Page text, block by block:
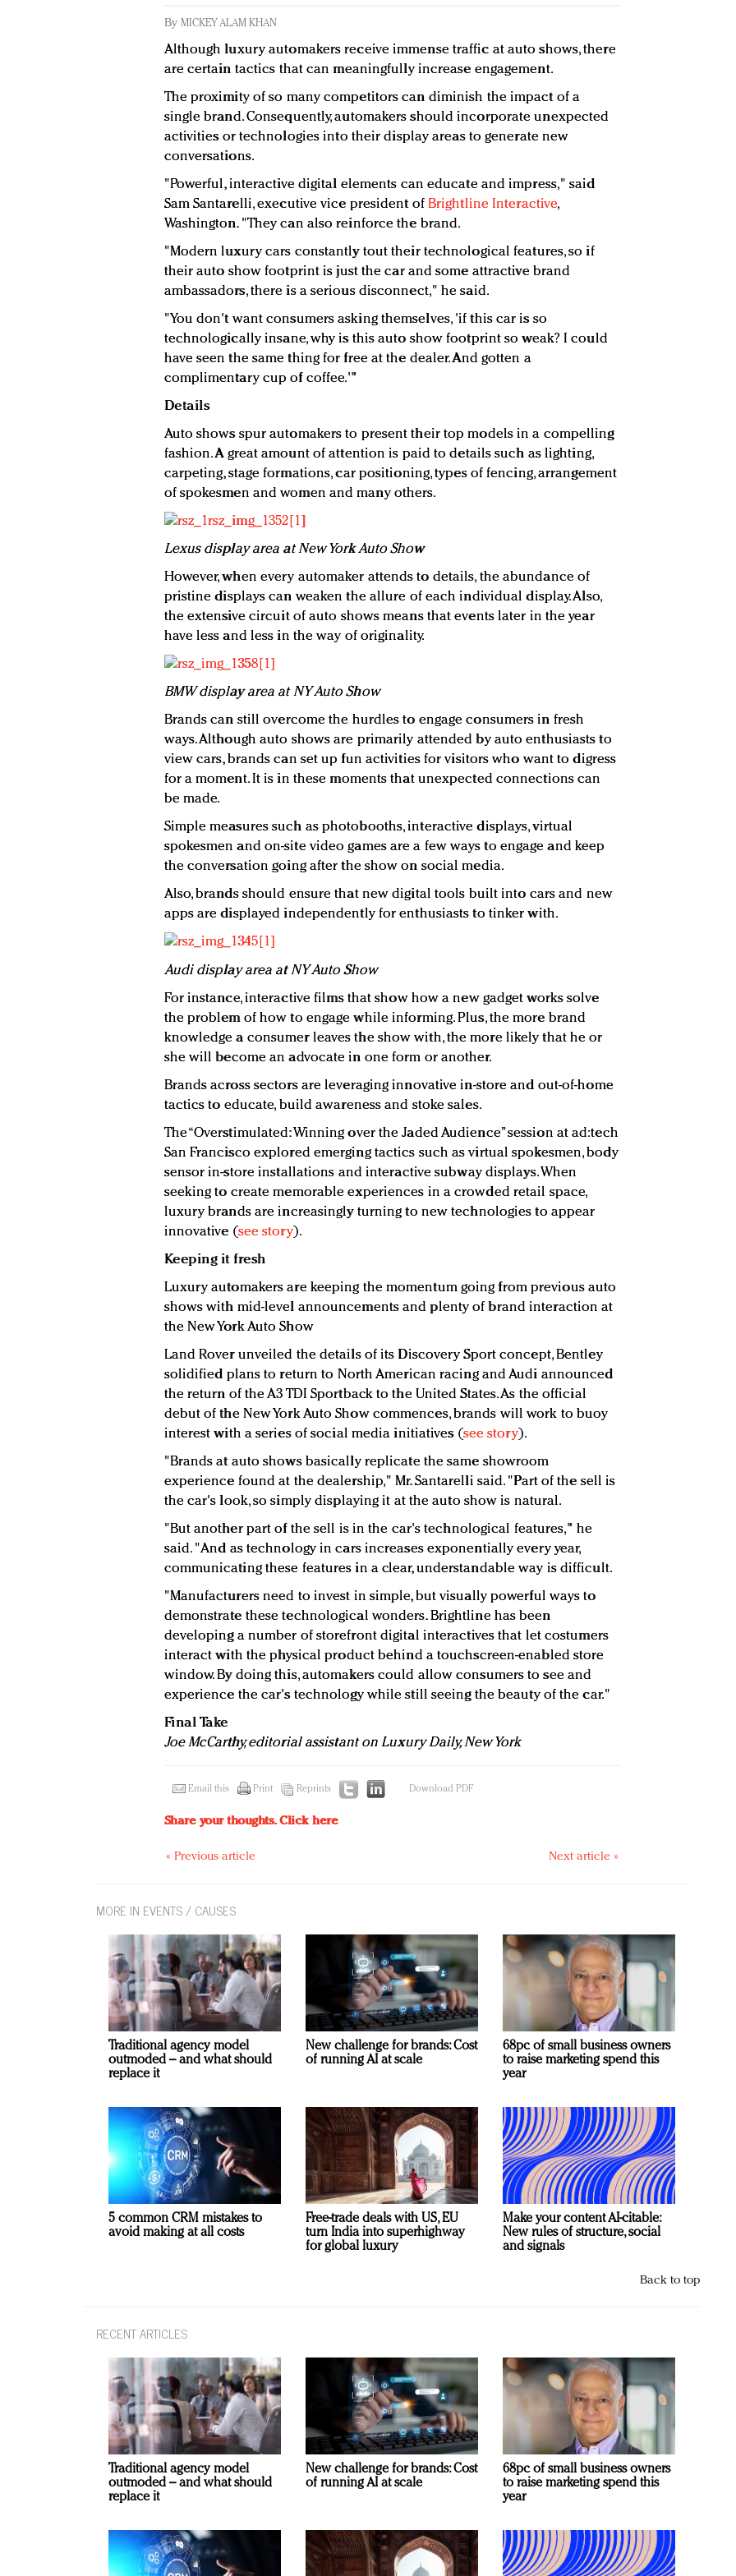
By MICKEY ALAM KHAN
Although luxury automakers receive immense traffic at auto shows, there
are certain tactics that can meaningfully increase engagement.
The proximity of so many competitors can diminish the impact of a
single brand. Consequently, automakers should incorporate unexpected
activities or technologies into their display areas to generate new
conversations.
"Powerful, interactive digital elements can educate and impress," said
Sam Santarelli, executive vice president of Brightline Interactive,
Washington. "They can also reinforce the brand.
"Modern luxury cars constantly tout their technological features, so if
their auto show footprint is just the car and some attractive brand
ambassadors, there is a serious disconnect," he said.
"You don't want consumers asking themselves, 'if this car is so
technologically insane, why is this auto show footprint so weak? I could
have seen the same thing for free at the dealer. And gotten a
complimentary cup of coffee.'"
Details
Auto shows spur automakers to present their top models in a compelling
fashion. A great amount of attention is paid to details such as lighting,
carpeting, stage formations, car positioning, types of fencing, arrangement
of spokesmen and women and many others.
Lexus display area at New York Auto Show
However, when every automaker attends to details, the abundance of
pristine displays can weaken the allure of each individual display. Also,
the extensive circuit of auto shows means that events later in the year
have less and less in the way of originality.
BMW display area at NY Auto Show
Brands can still overcome the hurdles to engage consumers in fresh
ways. Although auto shows are primarily attended by auto enthusiasts to
view cars, brands can set up fun activities for visitors who want to digress
for a moment. It is in these moments that unexpected connections can
be made.
Simple measures such as photobooths, interactive displays, virtual
spokesmen and on-site video games are a few ways to engage and keep
the conversation going after the show on social media.
Also, brands should ensure that new digital tools built into cars and new
apps are displayed independently for enthusiasts to tinker with.
Audi display area at NY Auto Show
For instance, interactive films that show how a new gadget works solve
the problem of how to engage while informing. Plus, the more brand
knowledge a consumer leaves the show with, the more likely that he or
she will become an advocate in one form or another.
Brands across sectors are leveraging innovative in-store and out-of-home
tactics to educate, build awareness and stoke sales.
The “Overstimulated: Winning over the Jaded Audience” session at ad:tech
San Francisco explored emerging tactics such as virtual spokesmen, body
sensor in-store installations and interactive subway displays. When
seeking to create memorable experiences in a crowded retail space,
luxury brands are increasingly turning to new technologies to appear
innovative (see story).
Keeping it fresh
Luxury automakers are keeping the momentum going from previous auto
shows with mid-level announcements and plenty of brand interaction at
the New York Auto Show
Land Rover unveiled the details of its Discovery Sport concept, Bentley
solidified plans to return to North American racing and Audi announced
the return of the A3 TDI Sportback to the United States. As the official
debut of the New York Auto Show commences, brands will work to buoy
interest with a series of social media initiatives (see story).
"Brands at auto shows basically replicate the same showroom
experience found at the dealership," Mr. Santarelli said. "Part of the sell is
the car's look, so simply displaying it at the auto show is natural.
"But another part of the sell is in the car's technological features," he
said. "And as technology in cars increases exponentially every year,
communicating these features in a clear, understandable way is difficult.
"Manufacturers need to invest in simple, but visually powerful ways to
demonstrate these technological wonders. Brightline has been
developing a number of storefront digital interactives that let costumers
interact with the physical product behind a touchscreen-enabled store
window. By doing this, automakers could allow consumers to see and
experience the car's technology while still seeing the beauty of the car."
Final Take
Joe McCarthy, editorial assistant on Luxury Daily, New York
Email this Print Reprints Download PDF
Share your thoughts.Click here
« Previous article Next article »
MORE IN EVENTS / CAUSES
Traditional agency model
outmoded – and what should
replace it
New challenge for brands: Cost
of running AI at scale
68pc of small business owners
to raise marketing spend this
year
5 common CRM mistakes to
avoid making at all costs
Free-trade deals with US, EU
turn India into superhighway
for global luxury
Make your content AI-citable:
New rules of structure, social
and signals
Back to top
RECENT ARTICLES
Traditional agency model
outmoded – and what should
replace it
New challenge for brands: Cost
of running AI at scale
68pc of small business owners
to raise marketing spend this
year